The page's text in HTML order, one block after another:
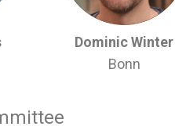
Dominic Winter
Bonn